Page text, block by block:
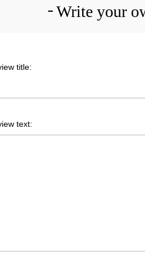
Write your
title:
text: